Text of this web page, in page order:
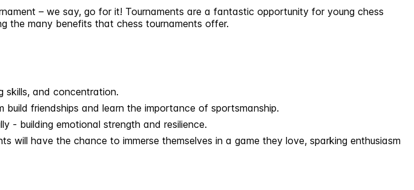
– we say, go for it! Tournaments are a fantastic opportunity for young chess
the many benefits that chess tournaments offer.
skills, and concentration.
friendships and learn the importance of sportsmanship.
- building emotional strength and resilience.
will have the chance to immerse themselves in a game they love, sparking enthusiasm